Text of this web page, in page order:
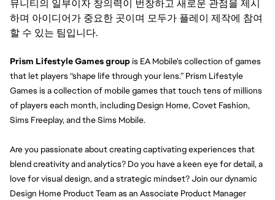
뮤니티의 일부이자 창의력이 번창하고 새로운 관점을 제시
하며 아이디어가 중요한 곳이며 모두가 플레이 제작에 참여
할 수 있는 팀입니다.
Prism Lifestyle Games group is EA Mobile's collection of games
that let players “shape life through your lens.” Prism Lifestyle
Games is a collection of mobile games that touch tens of millions
of players each month, including Design Home, Covet Fashion,
Sims Freeplay, and the Sims Mobile.
Are you passionate about creating captivating experiences that
blend creativity and analytics? Do you have a keen eye for detail, a
love for visual design, and a strategic mindset? Join our dynamic
Design Home Product Team as an Associate Product Manager